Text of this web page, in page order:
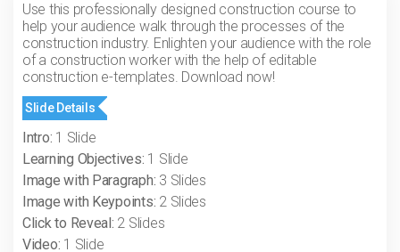
Use this professionally designed construction course to
help your audience walk through the processes of the
construction industry. Enlighten your audience with the role
of a construction worker with the help of editable
construction e-templates. Download now!
Slide Details
Intro: 1 Slide
Learning Objectives: 1 Slide
Image with Paragraph: 3 Slides
Image with Keypoints: 2 Slides
Click to Reveal: 2 Slides
Video: 1 Slide